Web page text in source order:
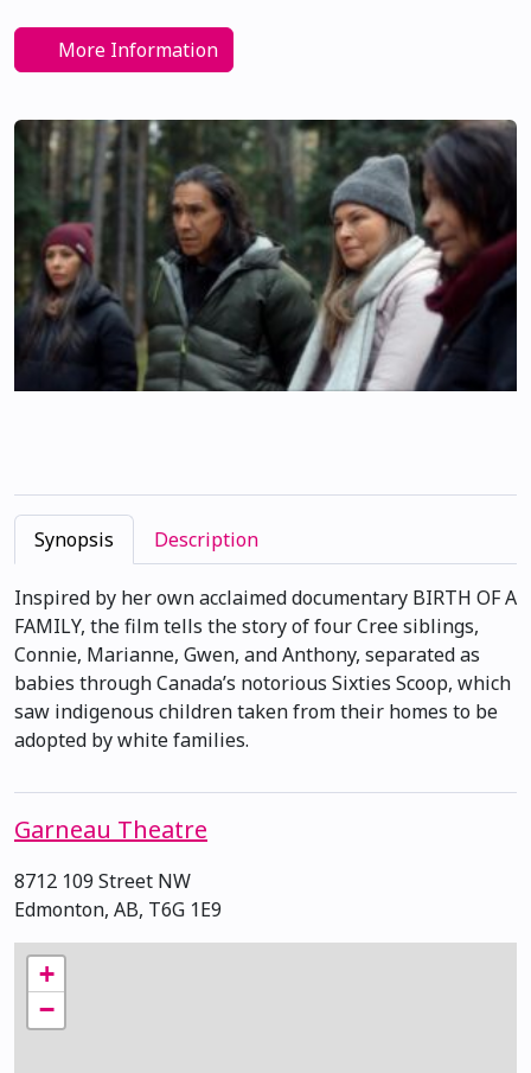
More Information
Synopsis Description
Inspired by her own acclaimed documentary BIRTH OF A
FAMILY, the film tells the story of four Cree siblings,
Connie, Marianne, Gwen, and Anthony, separated as
babies through Canada’s notorious Sixties Scoop, which
saw indigenous children taken from their homes to be
adopted by white families.
Garneau Theatre
8712 109 Street NW
Edmonton, AB, T6G 1E9
+
−